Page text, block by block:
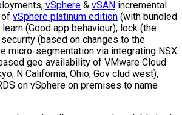
vSphere & vSAN incremental
of vSphere platinum edition (with bundled
(Good app behaviour), lock (the
(based on changes to the
micro-segmentation via integrating NSX
geo availability of VMware Cloud
N California, Ohio, Gov clud west),
on vSphere on premises to name